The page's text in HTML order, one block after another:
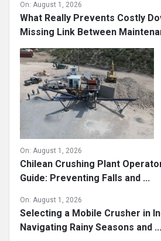
On: August 1, 2026
What Really Prevents Costly
Missing Link Between
On: August 1, 2026
Chilean Crushing Plant
Guide: Preventing Falls and ...
On: August 1, 2026
Selecting a Mobile Crusher in
Navigating Rainy Seasons and ...